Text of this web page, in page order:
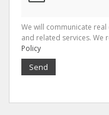
We will communicate
and related services. We
Policy
Send